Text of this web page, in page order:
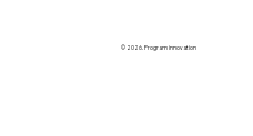
© 2026. Program innovation